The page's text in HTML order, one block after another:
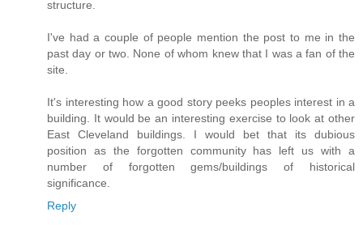
structure.
I've had a couple of people mention the post to me in the
past day or two. None of whom knew that I was a fan of the
site.
It's interesting how a good story peeks peoples interest in a
building. It would be an interesting exercise to look at other
East Cleveland buildings. I would bet that its dubious
position as the forgotten community has left us with a
number of forgotten gems/buildings of historical
significance.
Reply